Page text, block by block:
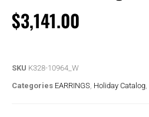
$3,141.00
SKU K328-10964_W
Categories EARRINGS Holiday Catalog